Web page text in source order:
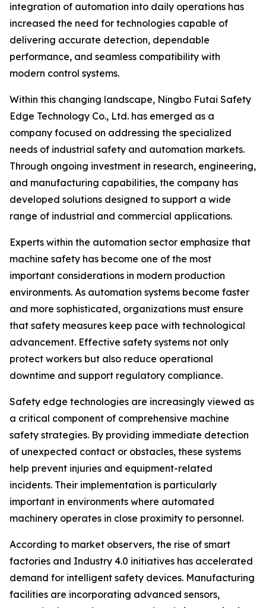
integration of automation into daily operations has
increased the need for technologies capable of
delivering accurate detection, dependable
performance, and seamless compatibility with
modern control systems.
Within this changing landscape, Ningbo Futai Safety
Edge Technology Co., Ltd. has emerged as a
company focused on addressing the specialized
needs of industrial safety and automation markets.
Through ongoing investment in research, engineering,
and manufacturing capabilities, the company has
developed solutions designed to support a wide
range of industrial and commercial applications.
Experts within the automation sector emphasize that
machine safety has become one of the most
important considerations in modern production
environments. As automation systems become faster
and more sophisticated, organizations must ensure
that safety measures keep pace with technological
advancement. Effective safety systems not only
protect workers but also reduce operational
downtime and support regulatory compliance.
Safety edge technologies are increasingly viewed as
a critical component of comprehensive machine
safety strategies. By providing immediate detection
of unexpected contact or obstacles, these systems
help prevent injuries and equipment-related
incidents. Their implementation is particularly
important in environments where automated
machinery operates in close proximity to personnel.
According to market observers, the rise of smart
factories and Industry 4.0 initiatives has accelerated
demand for intelligent safety devices. Manufacturing
facilities are incorporating advanced sensors,